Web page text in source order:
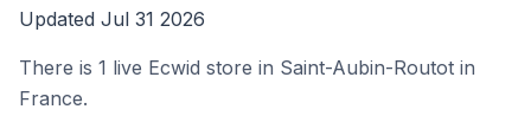
Updated Jul 31 2026
There is 1 live Ecwid store in Saint-Aubin-Routot in
France.